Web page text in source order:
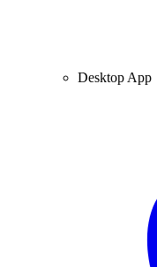
Desktop App